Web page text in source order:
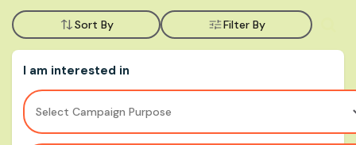
Sort By Filter By
I am interested in
Select Campaign Purpose